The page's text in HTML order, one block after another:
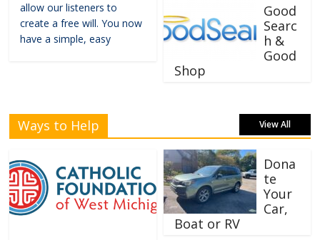
allow our listeners to
create a free will. You now
have a simple, easy
Good
Searc
h &
Good
Shop
Ways to Help View All
Dona
te
Your
Car,
Boat or RV